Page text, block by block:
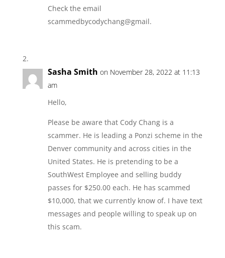
Check the email
scammedbycodychang@gmail.
Sasha Smith on November 28, 2022 at 11:13
am
Hello,
Please be aware that Cody Chang is a
scammer. He is leading a Ponzi scheme in the
Denver community and across cities in the
United States. He is pretending to be a
SouthWest Employee and selling buddy
passes for $250.00 each. He has scammed
$10,000, that we currently know of. I have text
messages and people willing to speak up on
this scam.